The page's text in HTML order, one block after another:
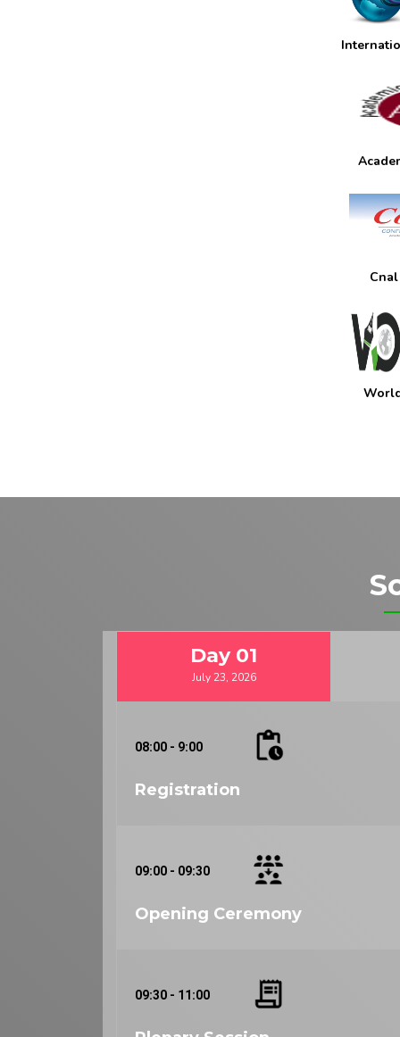
Day 01
July 23, 2026
08:00 - 9:00
Registration
09:00 - 09:30
Opening Ceremony
09:30 - 11:00